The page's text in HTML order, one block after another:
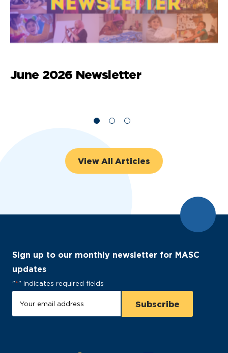
June 2026 Newsletter
View All Articles
Sign up to our monthly newsletter for MASC
updates
"*" indicates required fields